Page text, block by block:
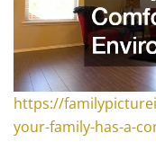
https://
your-family-has-a-